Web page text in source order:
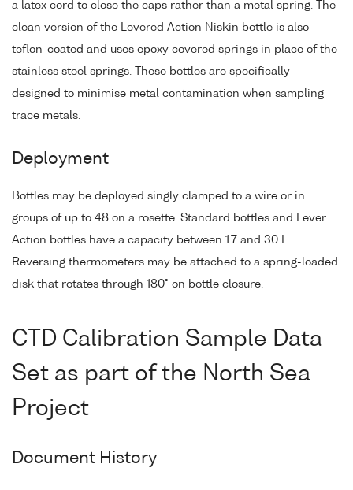
a latex cord to close the caps rather than a metal spring. The
clean version of the Levered Action Niskin bottle is also
teflon-coated and uses epoxy covered springs in place of the
stainless steel springs. These bottles are specifically
designed to minimise metal contamination when sampling
trace metals.
Deployment
Bottles may be deployed singly clamped to a wire or in
groups of up to 48 on a rosette. Standard bottles and Lever
Action bottles have a capacity between 1.7 and 30 L.
Reversing thermometers may be attached to a spring-loaded
disk that rotates through 180° on bottle closure.
CTD Calibration Sample Data
Set as part of the North Sea
Project
Document History